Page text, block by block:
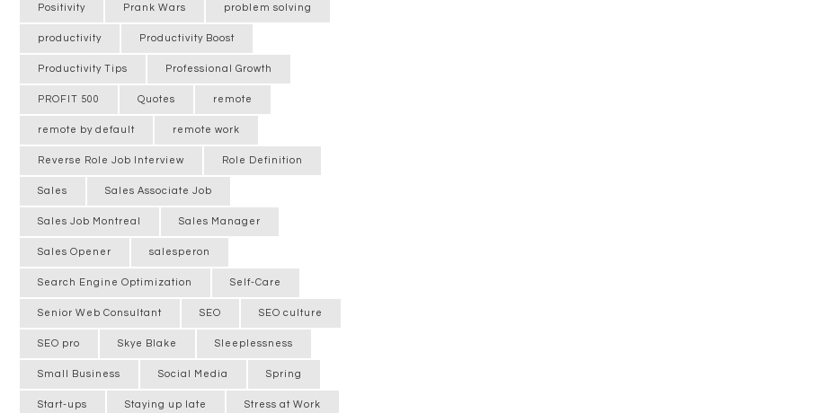
Positivity Prank Wars problem solving
productivity Productivity Boost
Productivity Tips Professional Growth
PROFIT 500 Quotes remote
remote by default remote work
Reverse Role Job Interview Role Definition
Sales Sales Associate Job
Sales Job Montreal Sales Manager
Sales Opener salesperon
Search Engine Optimization Self-Care
Senior Web Consultant SEO SEO culture
SEO pro Skye Blake Sleeplessness
Small Business Social Media Spring
Start-ups Staying up late Stress at Work